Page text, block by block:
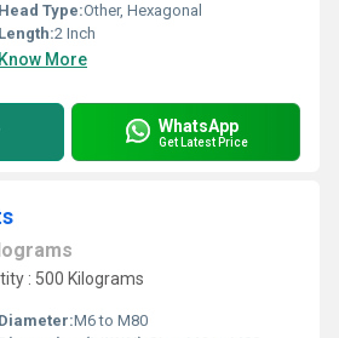
Head Type:Other, Hexagonal
Length:2 Inch
Know More
WhatsApp
Get Latest Price
: 500 Kilograms
Diameter:M6 to M80